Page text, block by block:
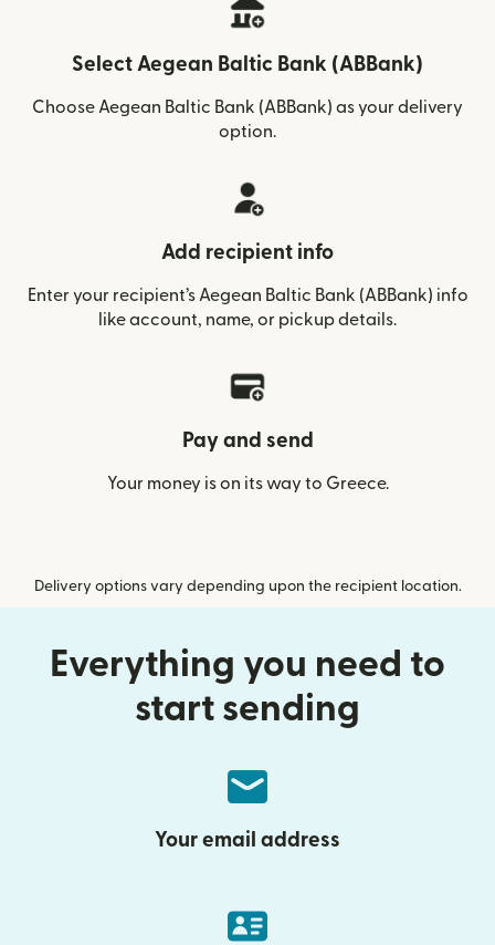
Select Aegean Baltic Bank (ABBank)
Choose Aegean Baltic Bank (ABBank) as your delivery
option.
Add recipient info
Enter your recipient’s Aegean Baltic Bank (ABBank) info
like account, name, or pickup details.
Pay and send
Your money is on its way to Greece.
Delivery options vary depending upon the recipient location.
Everything you need to
start sending
Your email address